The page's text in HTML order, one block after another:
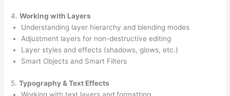
4.Working with Layers
Understanding layer hierarchy and blending modes
Adjustment layers for non-destructive editing
Layer styles and effects (shadows, glows, etc.)
Smart Objects and Smart Filters
5.Typography & Text Effects
Working with text layers and formatting